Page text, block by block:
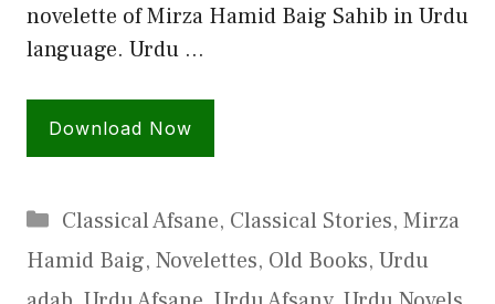
novelette of Mirza Hamid Baig Sahib in Urdu
language. Urdu …
Download Now
Categories
Classical Afsane, Classical Stories, Mirza
Hamid Baig, Novelettes, Old Books, Urdu